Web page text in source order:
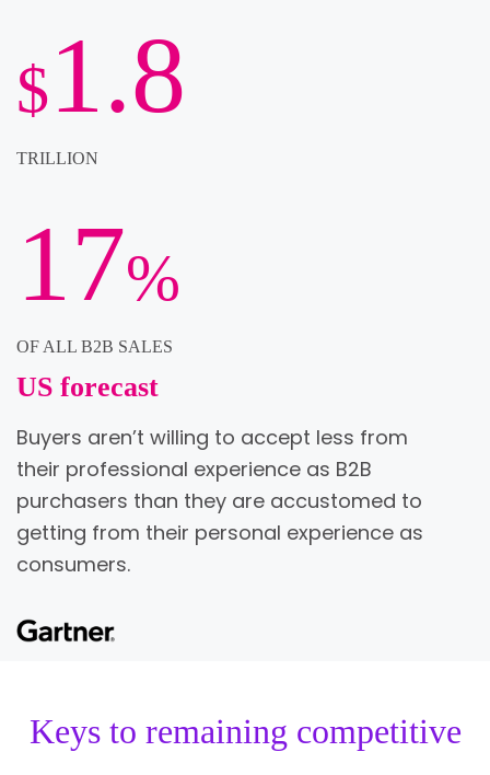
$1.8
TRILLION
17%
OF ALL B2B SALES
US forecast
Buyers aren’t willing to accept less from
their professional experience as B2B
purchasers than they are accustomed to
getting from their personal experience as
consumers.
Keys to remaining competitive